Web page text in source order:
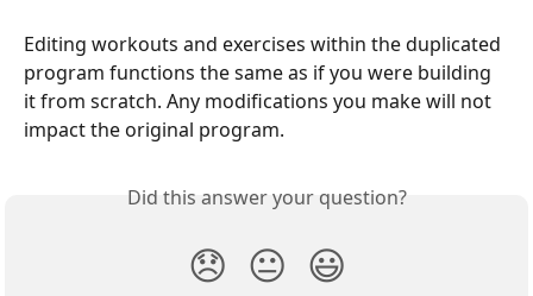
Editing workouts and exercises within the duplicated
program functions the same as if you were building
it from scratch. Any modifications you make will not
impact the original program.
Did this answer your question?
😞 😐 😃